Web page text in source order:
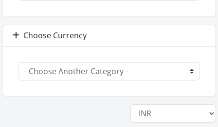
Choose Currency